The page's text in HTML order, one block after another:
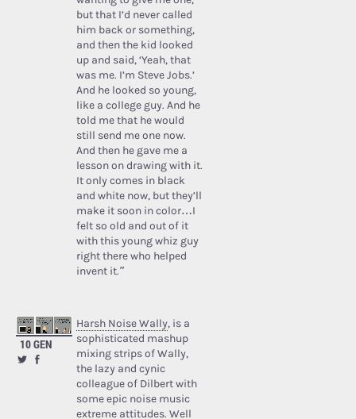
but that I’d never called
him back or something,
and then the kid looked
up and said, ‘Yeah, that
was me. I’m Steve Jobs.’
And he looked so young,
like a college guy. And he
told me that he would
still send me one now.
And then he gave me a
lesson on drawing with it.
It only comes in black
and white now, but they’ll
make it soon in color…I
felt so old and out of it
with this young whiz guy
right there who helped
invent it.”
10 GEN
Harsh Noise Wally, is a
sophisticated mashup
mixing strips of Wally,
the lazy and cynic
colleague of Dilbert with
some epic noise music
extreme attitudes. Well